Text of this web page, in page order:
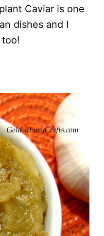
Caviar is one
dishes and I